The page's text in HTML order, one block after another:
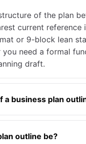
of the plan
current reference
or 9-block lean
need a formal
draft.
a business plan
outline be?